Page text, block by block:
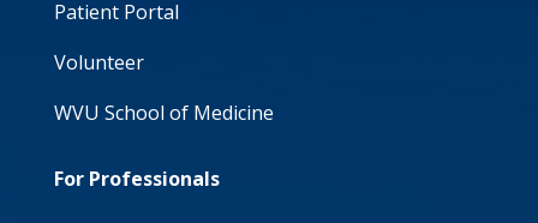
Patient Portal
Volunteer
WVU School of Medicine
For Professionals